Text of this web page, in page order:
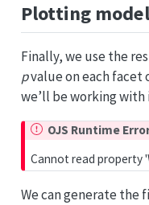
Plotting
Finally, we use the
pvalue on each facet
we’ll be working
OJS Runtime
Cannot read property
We can generate the